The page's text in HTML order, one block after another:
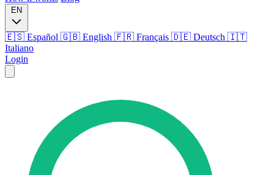
EN
🇪🇸 Español 🇬🇧 English 🇫🇷 Français 🇩🇪 Deutsch 🇮🇹
Italiano
Login
SEO Advisory Linking Study Link Building
Consulting
SEO Mentoring
How it works